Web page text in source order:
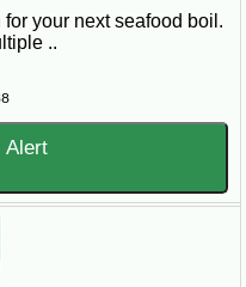
your next seafood boil.
..
Alert